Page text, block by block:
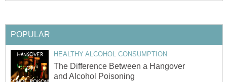
POPULAR
HEALTHY ALCOHOL CONSUMPTION
The Difference Between a Hangover
and Alcohol Poisoning